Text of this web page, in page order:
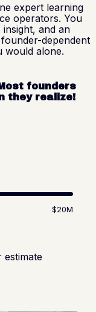
expert learning
operators. You
and an
dependent
alone.
founders
they realize!
$20M
estimate